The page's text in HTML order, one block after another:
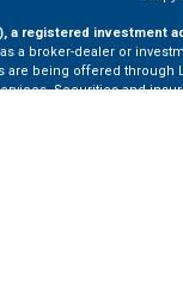
a registered investment
a broker-dealer or
being offered
Securities and